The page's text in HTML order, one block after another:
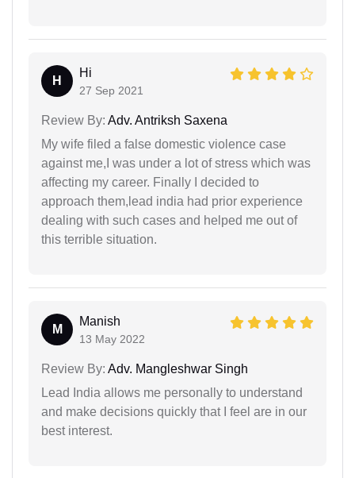
H
Hi
27 Sep 2021
Review By: Adv. Antriksh Saxena
My wife filed a false domestic violence case
against me,I was under a lot of stress which was
affecting my career. Finally I decided to
approach them,lead india had prior experience
dealing with such cases and helped me out of
this terrible situation.
M
Manish
13 May 2022
Review By: Adv. Mangleshwar Singh
Lead India allows me personally to understand
and make decisions quickly that I feel are in our
best interest.